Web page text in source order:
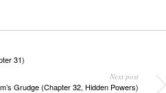
31)
Next post
Grudge (Chapter 32, Hidden Powers)